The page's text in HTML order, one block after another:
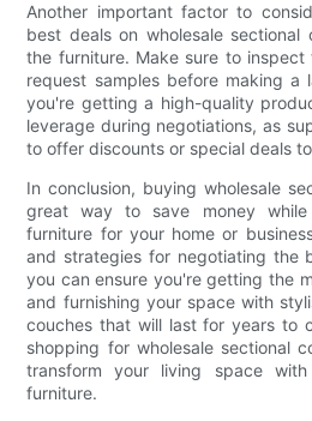
Another important factor to
best deals on wholesale
the furniture. Make sure to
request samples before making a
you're getting a high-quality
leverage during negotiations, as
to offer discounts or special deals
In conclusion, buying wholesale
great way to save money
furniture for your home or
and strategies for negotiating the
you can ensure you're getting the
and furnishing your space with
couches that will last for years to
shopping for wholesale sectional
transform your living space
furniture.